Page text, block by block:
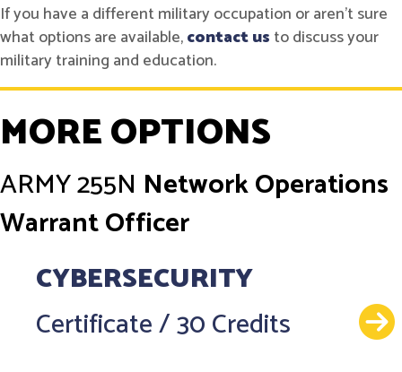
If you have a different military occupation or aren't sure
what options are available,contact us to discuss your
military training and education.
MORE OPTIONS
ARMY255N Network Operations
Warrant Officer
CYBERSECURITY
Certificate/30 Credits